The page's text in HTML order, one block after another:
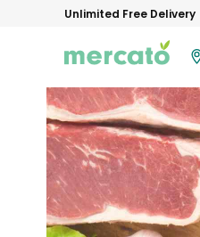
Unlimited Free Delivery